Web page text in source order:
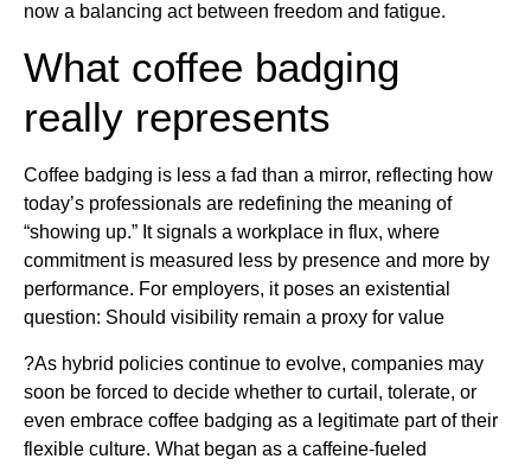
now a balancing act between freedom and fatigue.
What coffee badging
really represents
Coffee badging is less a fad than a mirror, reflecting how
today’s professionals are redefining the meaning of
“showing up.” It signals a workplace in flux, where
commitment is measured less by presence and more by
performance. For employers, it poses an existential
question: Should visibility remain a proxy for value
?As hybrid policies continue to evolve, companies may
soon be forced to decide whether to curtail, tolerate, or
even embrace coffee badging as a legitimate part of their
flexible culture. What began as a caffeine-fueled